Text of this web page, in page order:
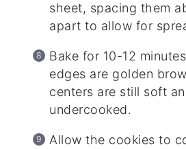
sheet, spacing them
apart to allow for
Bake for 10-12
edges are golden
centers are still soft
undercooked.
Allow the cookies to